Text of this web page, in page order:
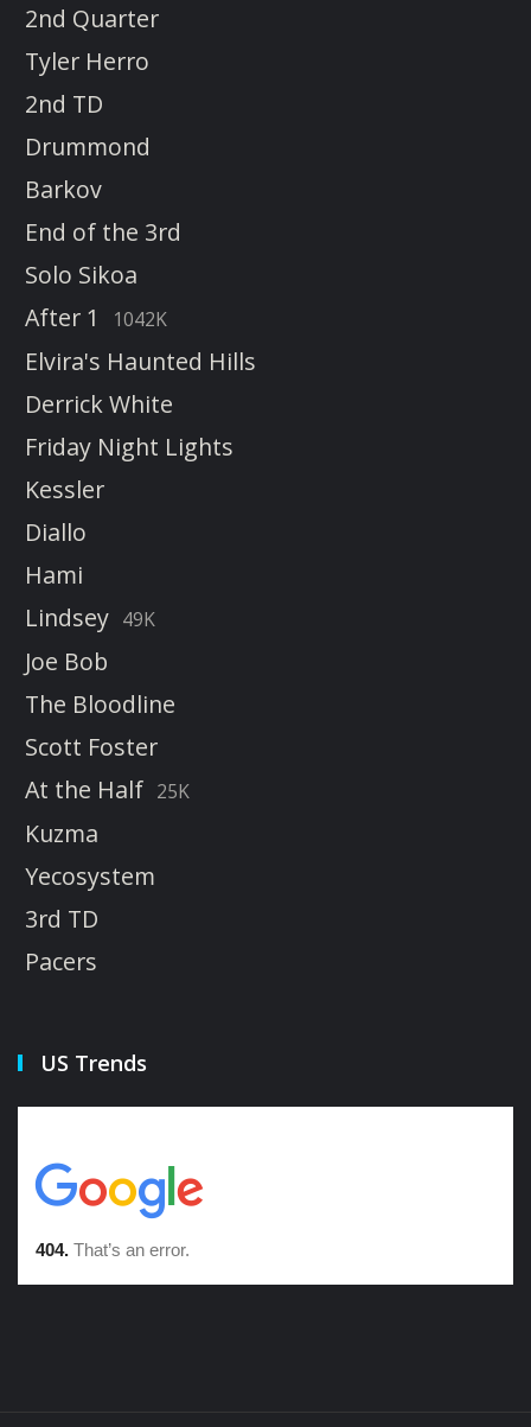
2nd Quarter
Tyler Herro
2nd TD
Drummond
Barkov
End of the 3rd
Solo Sikoa
After 1
1042K
Elvira's Haunted Hills
Derrick White
Friday Night Lights
Kessler
Diallo
Hami
Lindsey 49K
Joe Bob
The Bloodline
Scott Foster
At the Half 25K
Kuzma
Yecosystem
3rd TD
Pacers
US Trends